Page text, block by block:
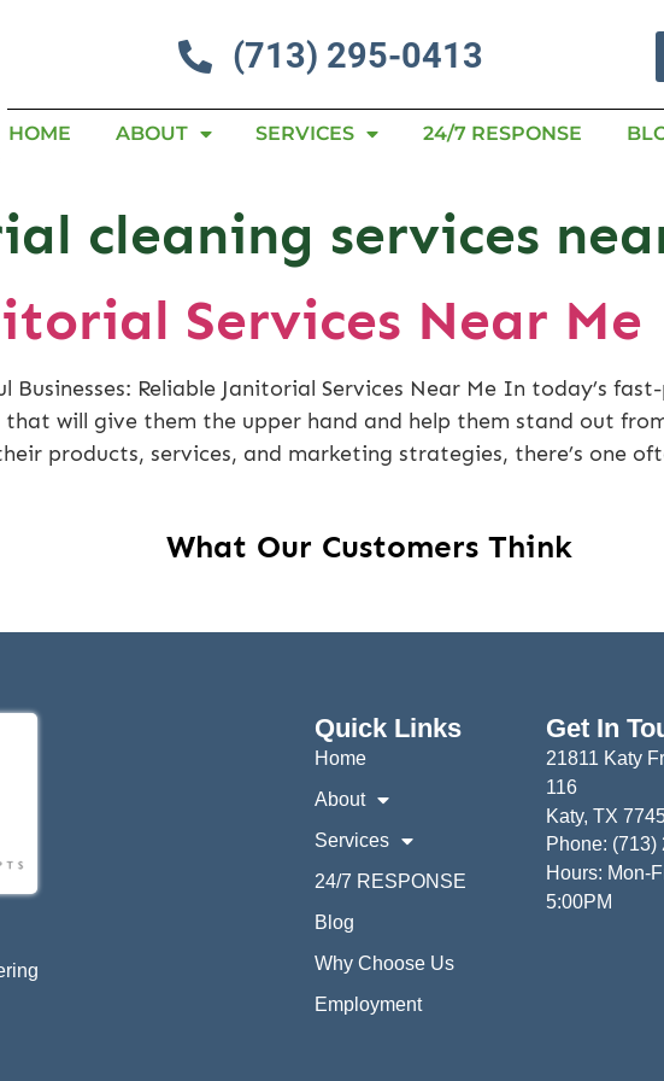
(713) 295-0413
HOME ABOUT SERVICES 24/7 RESPONSE
cleaning services
Services Near Me
Businesses: Reliable Janitorial Services Near Me In today’s
that will give them the upper hand and help them stand out
products, services, and marketing strategies, there’s one
What Our Customers Think
Quick Links
Home
About
Services
24/7 RESPONSE
Blog
Why Choose Us
Employment
Get In
21811 Katy
116
Katy, TX
Phone: (713)
Hours: Mon-
5:00PM